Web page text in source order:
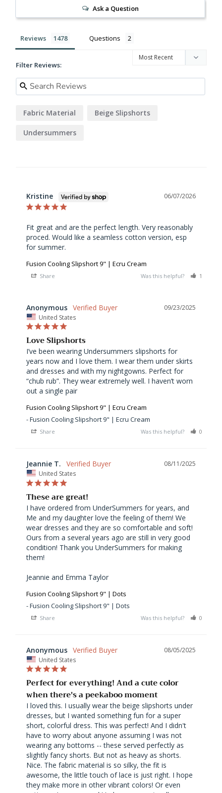
Ask a Question
Reviews Questions
Filter Reviews:
Fabric Material Beige Slipshorts
Undersummers
06/07/2026
Kristine
Fit great and are the perfect length. Very reasonably
proced. Would like a seamless cotton version, esp
for summer.
Fusion Cooling Slipshort 9" | Ecru Cream
Share Was this helpful? 1
09/23/2025
Anonymous
United States
Love Slipshorts
I’ve been wearing Undersummers slipshorts for
years now and I love them. I wear them under skirts
and dresses and with my nightgowns. Perfect for
“chub rub”. They wear extremely well. I haven’t worn
out a single pair
Fusion Cooling Slipshort 9" | Ecru Cream
Fusion Cooling Slipshort 9" | Ecru Cream
Share Was this helpful? 0
08/11/2025
Jeannie T.
United States
These are great!
I have ordered from UnderSummers for years, and
Me and my daughter love the feeling of them! We
wear dresses and they are so comfortable and soft!
Ours from a several years ago are still in very good
condition! Thank you UnderSummers for making
them!
Jeannie and Emma Taylor
Fusion Cooling Slipshort 9" | Dots
Fusion Cooling Slipshort 9" | Dots
Share Was this helpful? 0
08/05/2025
Anonymous
United States
Perfect for everything! And a cute color
when there's a peekaboo moment
I loved this. I usually wear the beige slipshorts under
dresses, but I wanted something fun for a super
short, colorful dress. This was perfect! And I didn't
have to worry about anyone assuming I was not
wearing any bottoms -- these served perfectly as
slightly fancy shorts. But not as heavy as shorts.
Nice. The fabric material is so silky, the fit is
awesome, the little touch of lace is just right. I hope
they make more in other vibrant colors! Or even